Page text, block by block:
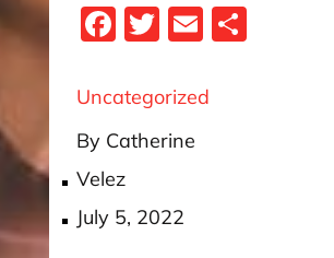
Fa
bo
ok
T
tt
er
E
ail
Uncategorized
By Catherine
Velez
Posted
July 5, 2022